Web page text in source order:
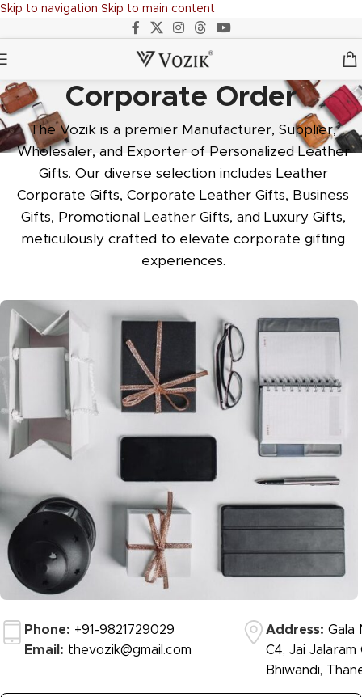
Skip to navigation Skip to main content
Corporate Order
The Vozik is a premier Manufacturer, Supplier,
Wholesaler, and Exporter of Personalized Leather
Gifts. Our diverse selection includes Leather
Corporate Gifts, Corporate Leather Gifts, Business
Gifts, Promotional Leather Gifts, and Luxury Gifts,
meticulously crafted to elevate corporate gifting
experiences.
Phone: +91-9821729029
Email: thevozik@gmail.com
Address: Gala
C4, Jai Jalaram
Bhiwandi,